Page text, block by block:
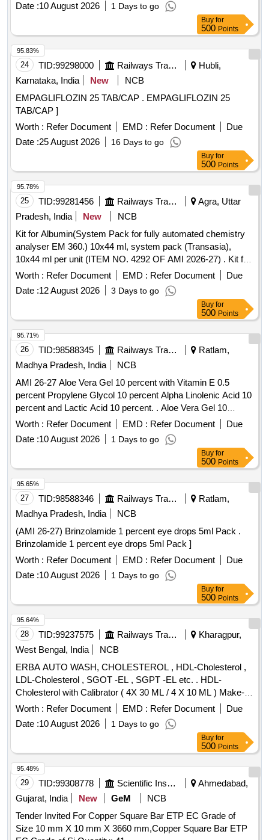
Date :10 August 2026 1 Days to go
Buy for
500 Points
24 TID:99298000 Railways Transport Services
Hubli,
Karnataka, India
New
NCB
EMPAGLIFLOZIN 25 TAB/CAP . EMPAGLIFLOZIN 25
TAB/CAP ]
Worth : Refer Document EMD : Refer Document
Due
Date :25 August 2026 16 Days to go
95.83%
Buy for
500 Points
25 TID:99281456 Railways Transport Services
Agra, Uttar
Pradesh, India
New
NCB
Kit for Albumin(System Pack for fully automated chemistry
analyser EM 360.) 10x44 ml, system pack (Transasia),
10x44 ml per unit (ITEM NO. 4292 OF AMI 2026-27) . Kit for
Albumin(System Pack for fully automated chemistry
analyser EM 360.) 10x44 ml, system pack ( Transasia),
10x44 ml per unit (ITEM NO. 4292 OF AMI 2026-27) ]
Worth : Refer Document EMD : Refer Document
Due
Date :12 August 2026 3 Days to go
95.78%
Buy for
500 Points
26 TID:98588345 Railways Transport Services
Ratlam,
Madhya Pradesh, India
NCB
AMI 26-27 Aloe Vera Gel 10 percent with Vitamin E 0.5
percent Propylene Glycol 10 percent Alpha Linolenic Acid 10
percent and Lactic Acid 10 percent. . Aloe Vera Gel 10
percent with Vitamin E 0.5 percent Propylene Glycol 10
percent Alpha Linolenic Acid 10 percent and Lactic Acid 10
percent ( AMI 26-27 ) ]
Worth : Refer Document EMD : Refer Document
Due
Date :10 August 2026 1 Days to go
95.71%
Buy for
500 Points
27 TID:98588346 Railways Transport Services
Ratlam,
Madhya Pradesh, India
NCB
(AMI 26-27) Brinzolamide 1 percent eye drops 5ml Pack .
Brinzolamide 1 percent eye drops 5ml Pack ]
Worth : Refer Document EMD : Refer Document
Due
Date :10 August 2026 1 Days to go
95.65%
Buy for
500 Points
28 TID:99237575 Railways Transport Services
Kharagpur,
West Bengal, India
NCB
ERBA AUTO WASH, CHOLESTEROL , HDL-Cholesterol ,
LDL-Cholesterol , SGOT -EL , SGPT -EL etc. . HDL-
Cholesterol with Calibrator ( 4X 30 ML / 4 X 10 ML ) Make-
Transasia Bio medical (ERBA) ]
Worth : Refer Document EMD : Refer Document
Due
Date :10 August 2026 1 Days to go
95.64%
Buy for
500 Points
29 TID:99308778 Scientific Instruments
Ahmedabad,
Gujarat, India
New GeM
NCB
Tender Invited For Copper Square Bar ETP EC Grade of
Size 10 mm X 10 mm X 3660 mm,Copper Square Bar ETP
95.48%